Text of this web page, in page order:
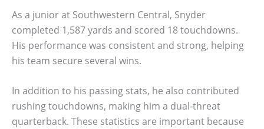
As a junior at Southwestern Central, Snyder
completed 1,587 yards and scored 18 touchdowns.
His performance was consistent and strong, helping
his team secure several wins.
In addition to his passing stats, he also contributed
rushing touchdowns, making him a dual-threat
quarterback. These statistics are important because